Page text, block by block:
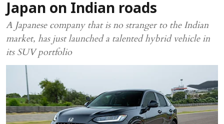
Japan on Indian roads
A Japanese company that is no stranger to the Indian
market, has just launched a talented hybrid vehicle in
its SUV portfolio